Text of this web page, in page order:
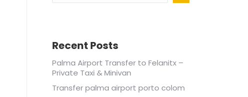
Recent Posts
Palma Airport Transfer to Felanitx –
Private Taxi & Minivan
Transfer palma airport porto colom